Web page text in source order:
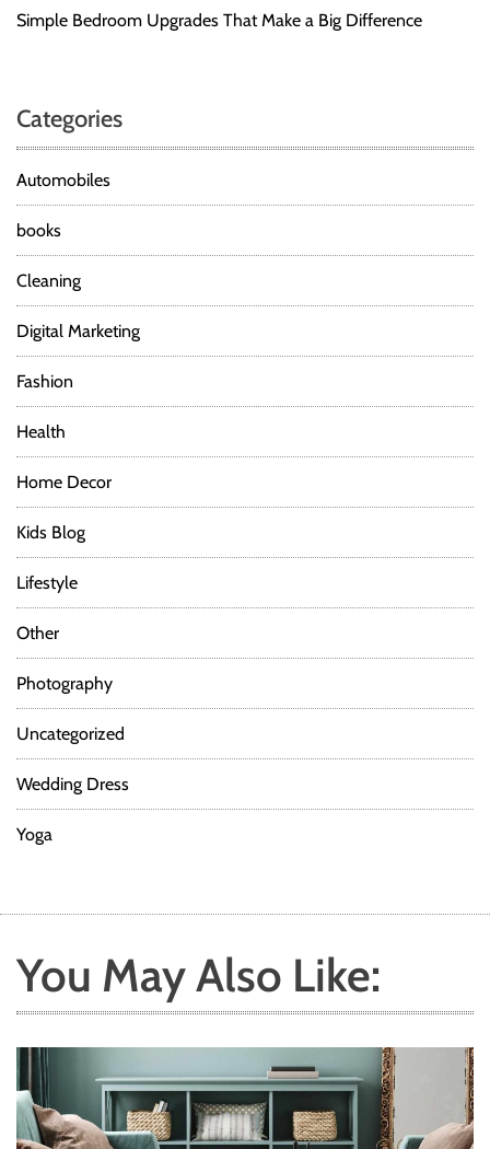
Simple Bedroom Upgrades That Make a Big Difference
Categories
Automobiles
books
Cleaning
Digital Marketing
Fashion
Health
Home Decor
Kids Blog
Lifestyle
Other
Photography
Uncategorized
Wedding Dress
Yoga
You May Also Like: